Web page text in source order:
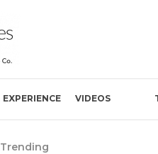
EXPERIENCE VIDEOS
Trending